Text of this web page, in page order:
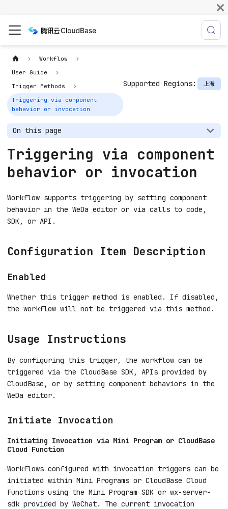
Workflow
User Guide
Trigger Methods
Triggering via component
behavior or invocation
Supported Regions: 上海
On this page
Triggering via component
behavior or invocation
Workflow supports triggering by setting component
behavior in the WeDa editor or via calls to code,
SDK, or API.
Configuration Item Description
Enabled
Whether this trigger method is enabled. If disabled,
the workflow will not be triggered via this method.
Usage Instructions
By configuring this trigger, the workflow can be
triggered via the CloudBase SDK, APIs provided by
CloudBase, or by setting component behaviors in the
WeDa editor.
Initiate Invocation
Initiating Invocation via Mini Program or CloudBase
Cloud Function
Workflows configured with invocation triggers can be
initiated within Mini Programs or CloudBase Cloud
Functions using the Mini Program SDK or wx-server-
sdk provided by WeChat. The current invocation